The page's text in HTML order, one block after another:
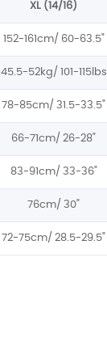
XL (14/16)
152-161cm/ 60-63.5"
45.5-52kg/ 101-115lbs
78-85cm/ 31.5-33.5"
66-71cm/ 26-28"
83-91cm/ 33-36"
76cm/ 30"
72-75cm/ 28.5-29.5"